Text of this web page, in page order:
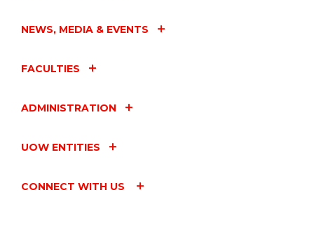
NEWS, MEDIA & EVENTS
FACULTIES
ADMINISTRATION
UOW ENTITIES
CONNECT WITH US